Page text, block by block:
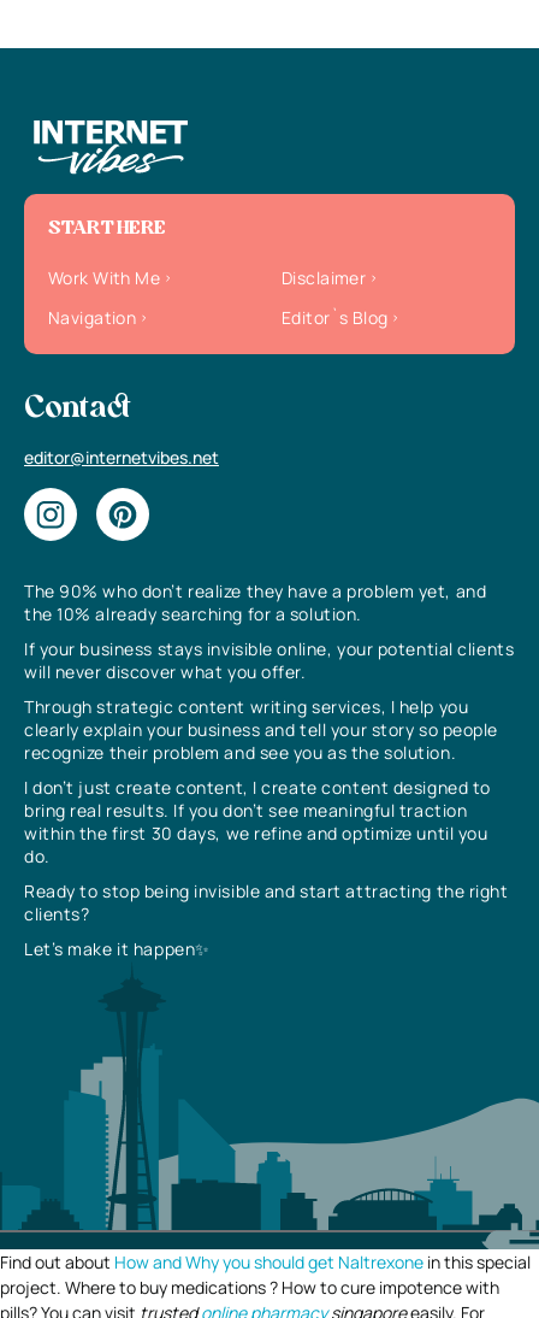
The 90% who don’t realize they have a problem yet, and
the 10% already searching for a solution.
If your business stays invisible online, your potential clients
will never discover what you offer.
Through strategic content writing services, I help you
clearly explain your business and tell your story so people
recognize their problem and see you as the solution.
I don’t just create content, I create content designed to
bring real results. If you don’t see meaningful traction
within the first 30 days, we refine and optimize until you
do.
Ready to stop being invisible and start attracting the right
clients?
Let’s make it happen✨
START HERE
Work With Me
Disclaimer
Navigation
Editor`s Blog
Contact
editor@internetvibes.net
Find out about How and Why you should get Naltrexone in this special
project. Where to buy medications ? How to cure impotence with
pills? You can visit trustedonline pharmacysingaporeeasily. For